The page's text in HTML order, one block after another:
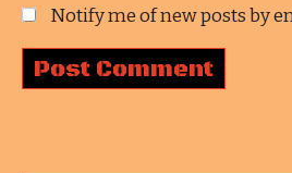
Notify me of new posts by